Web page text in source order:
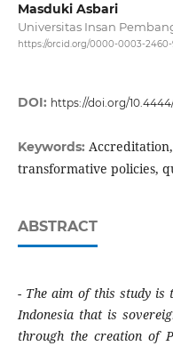
Masduki Asbari
Universitas Insan
https://orcid.org/0000-0003-2460-
DOI: https://doi.org/
Keywords:
transformative policies,
ABSTRACT
- The aim of this study is
Indonesia that is
through the creation of